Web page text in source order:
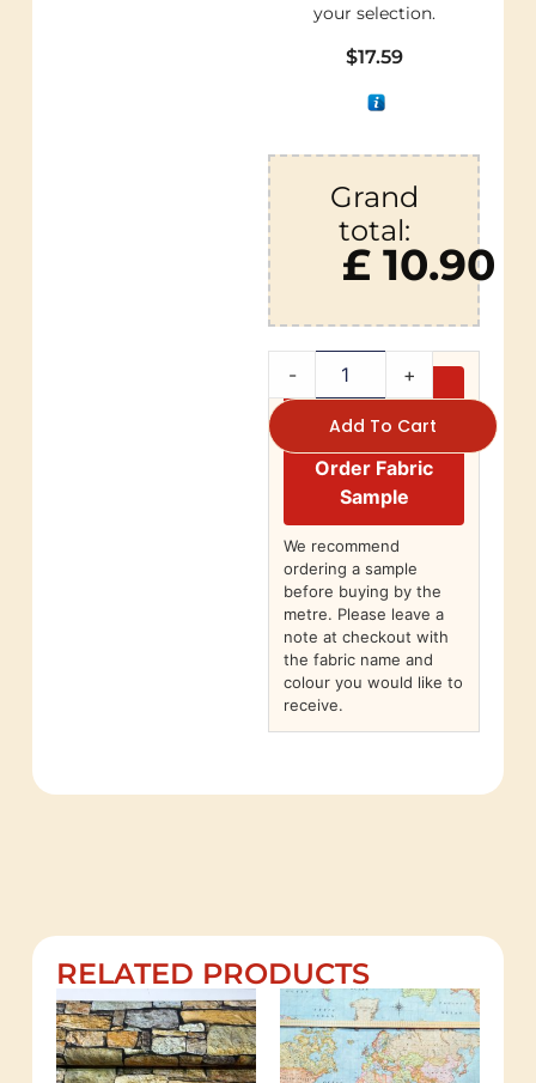
your selection.
$17.59
Grand
total:
£ 10.90
- +
Add To Cart
Order Fabric
Sample
We recommend
ordering a sample
before buying by the
metre. Please leave a
note at checkout with
the fabric name and
colour you would like to
receive.
RELATED PRODUCTS